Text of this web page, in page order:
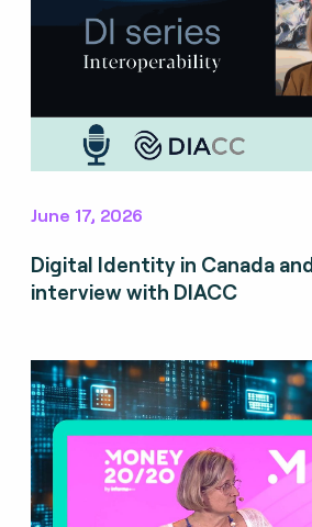
June 17, 2026
Digital Identity in Canada
interview with DIACC